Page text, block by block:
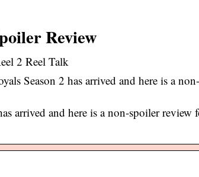
Review
2 Reel Talk
Season 2 has arrived and here is a
arrived and here is a non-spoiler review